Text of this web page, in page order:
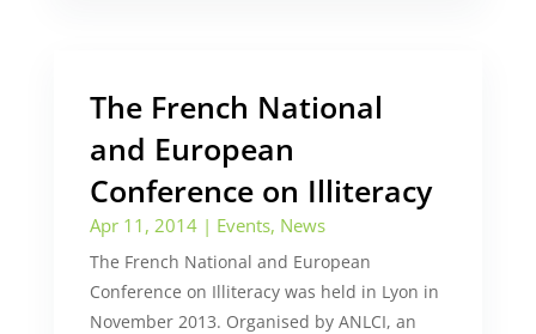
The French National
and European
Conference on Illiteracy
Apr 11, 2014| Events, News
The French National and European
Conference on Illiteracy was held in Lyon in
November 2013. Organised by ANLCI, an